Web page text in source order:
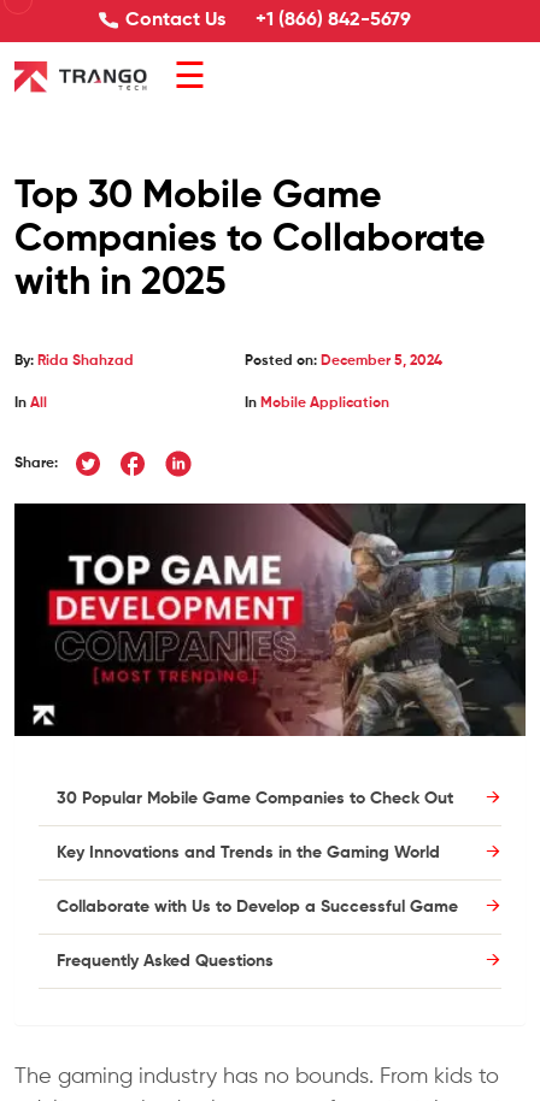
Contact Us +1 (866) 842-5679
☰
Top 30 Mobile Game
Companies to Collaborate
with in 2025
By: Rida Shahzad Posted on: December 5, 2024
In All In Mobile Application
Share:
30 Popular Mobile Game Companies to Check Out
Key Innovations and Trends in the Gaming World
Collaborate with Us to Develop a Successful Game
Frequently Asked Questions
The gaming industry has no bounds. From kids to